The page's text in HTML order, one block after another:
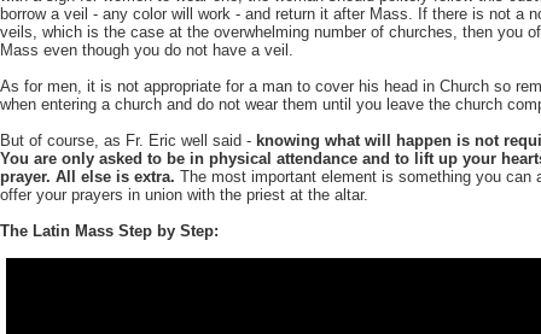
borrow a veil - any color will work - and return it after Mass. If there is not a
veils, which is the case at the overwhelming number of churches, then you
Mass even though you do not have a veil.
As for men, it is not appropriate for a man to cover his head in Church so
when entering a church and do not wear them until you leave the church
But of course, as Fr. Eric well said - knowing what will happen is not
You are only asked to be in physical attendance and to lift up your
prayer. All else is extra. The most important element is something you can
offer your prayers in union with the priest at the altar.
The Latin Mass Step by Step: